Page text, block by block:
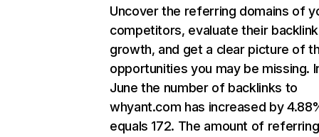
Uncover the referring domains of
competitors, evaluate their backlink
growth, and get a clear picture of
opportunities you may be missing.
June the number of backlinks to
whyant.com has increased by
equals 172. The amount of referring